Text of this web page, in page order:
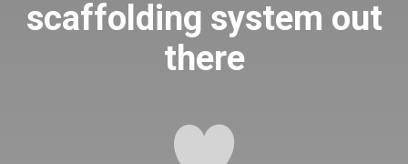
scaffolding system out
there